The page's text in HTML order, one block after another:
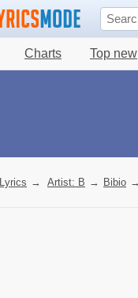
Charts Top new
Lyrics → Artist: B → Bibio →